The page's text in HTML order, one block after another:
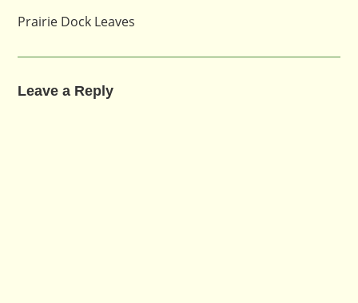
Prairie Dock Leaves
Leave a Reply